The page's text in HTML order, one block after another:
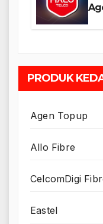
PRODUK
Agen Topup
Allo Fibre
CelcomDigi
Eastel